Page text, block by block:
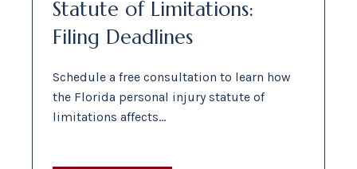
Statute of Limitations:
Filing Deadlines
Schedule a free consultation to learn how
the Florida personal injury statute of
limitations affects…